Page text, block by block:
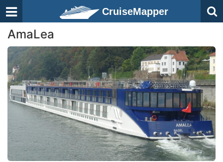
CruiseMapper
AmaLea